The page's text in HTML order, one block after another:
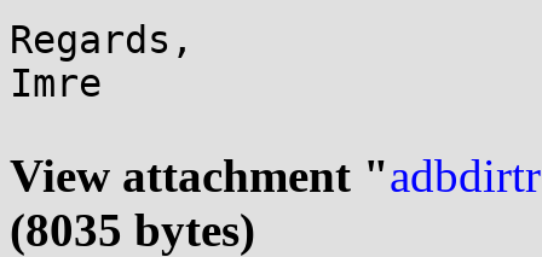
Regards,
Imre
View attachment "
(8035 bytes)